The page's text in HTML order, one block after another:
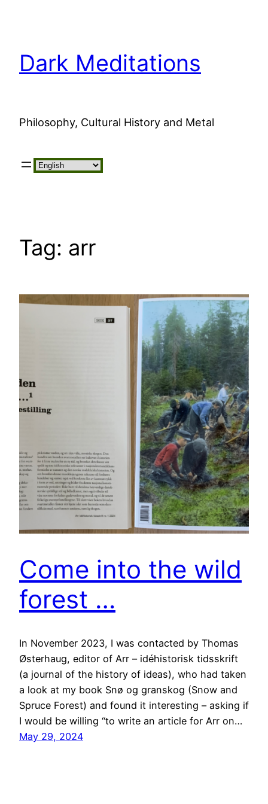
Dark Meditations
Philosophy, Cultural History and Metal
Choose
Tag: arr
Come into the wild
forest …
In November 2023, I was contacted by Thomas
Østerhaug, editor of Arr – idéhistorisk tidsskrift
(a journal of the history of ideas), who had taken
a look at my book Snø og granskog (Snow and
Spruce Forest) and found it interesting – asking if
I would be willing “to write an article for Arr on…
May 29, 2024